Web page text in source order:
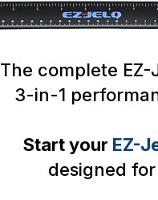
The complete
3-in-1
Start your EZ-
designed